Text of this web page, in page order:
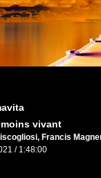
vivant
Francis
/ 1:48:00